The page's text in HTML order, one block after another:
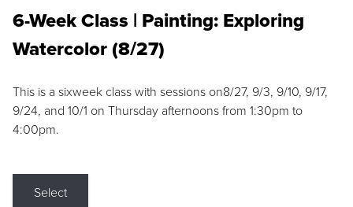
6-Week Class | Painting: Exploring
Watercolor (8/27)
This is a sixweek class with sessions on8/27, 9/3, 9/10, 9/17,
9/24, and 10/1 on Thursday afternoons from 1:30pm to
4:00pm.
Select